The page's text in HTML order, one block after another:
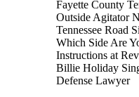
Fayette County
Outside Agitator
Tennessee Road
Which Side Are
Instructions at Rev.
Billie Holiday
Defense Lawyer